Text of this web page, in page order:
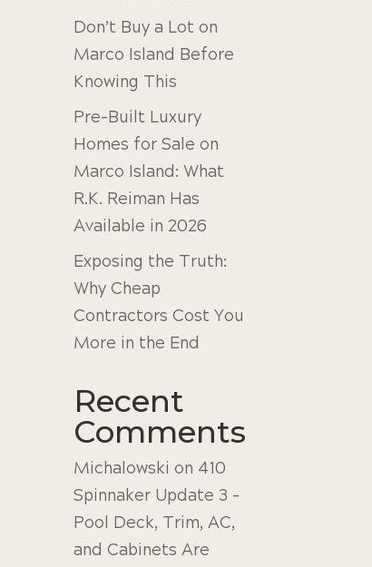
Don’t Buy a Lot on
Marco Island Before
Knowing This
Pre-Built Luxury
Homes for Sale on
Marco Island: What
R.K. Reiman Has
Available in 2026
Exposing the Truth:
Why Cheap
Contractors Cost You
More in the End
Recent
Comments
Michalowski on 410
Spinnaker Update 3 –
Pool Deck, Trim, AC,
and Cabinets Are